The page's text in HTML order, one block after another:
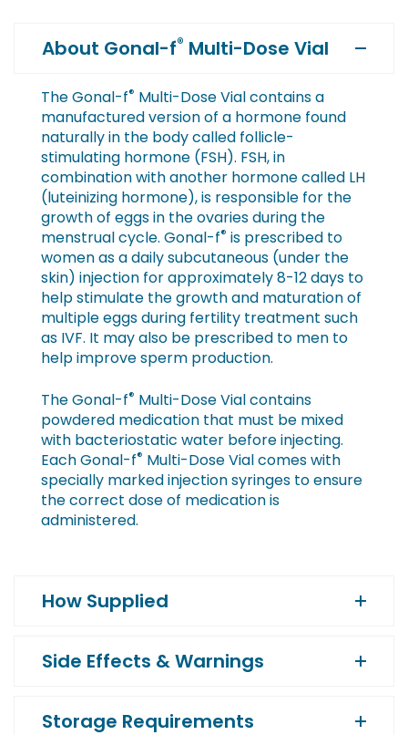
About Gonal-f® Multi-Dose Vial
The Gonal-f® Multi-Dose Vial contains a
manufactured version of a hormone found
naturally in the body called follicle-
stimulating hormone (FSH). FSH, in
combination with another hormone called LH
(luteinizing hormone), is responsible for the
growth of eggs in the ovaries during the
menstrual cycle. Gonal-f® is prescribed to
women as a daily subcutaneous (under the
skin) injection for approximately 8-12 days to
help stimulate the growth and maturation of
multiple eggs during fertility treatment such
as IVF. It may also be prescribed to men to
help improve sperm production.
The Gonal-f® Multi-Dose Vial contains
powdered medication that must be mixed
with bacteriostatic water before injecting.
Each Gonal-f® Multi-Dose Vial comes with
specially marked injection syringes to ensure
the correct dose of medication is
administered.
How Supplied
Side Effects & Warnings
Storage Requirements